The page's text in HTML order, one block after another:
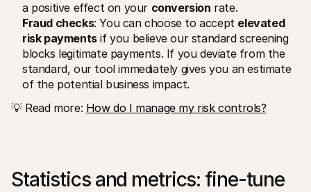
a positive effect on your conversion rate.
Fraud checks: You can choose to accept elevated
risk payments if you believe our standard screening
blocks legitimate payments. If you deviate from the
standard, our tool immediately gives you an estimate
of the potential business impact.
💡 Read more: How do I manage my risk controls?
Statistics and metrics: fine-tune